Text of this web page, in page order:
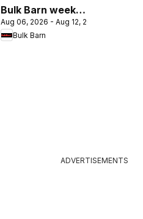
Bulk Barn weekly
flyer / circulaire
Aug 06, 2026 - Aug 12, 2026
Bulk Barn
ADVERTISEMENTS